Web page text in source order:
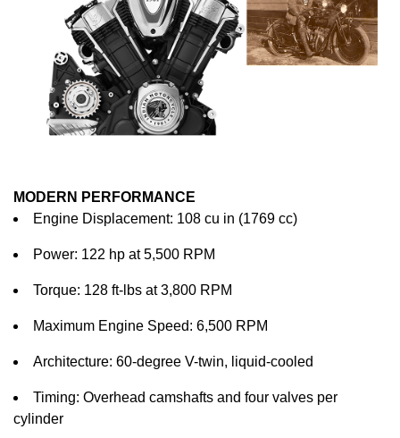
MODERN PERFORMANCE
Engine Displacement: 108 cu in (1769 cc)
Power: 122 hp at 5,500 RPM
Torque: 128 ft-lbs at 3,800 RPM
Maximum Engine Speed: 6,500 RPM
Architecture: 60-degree V-twin, liquid-cooled
Timing: Overhead camshafts and four valves per
cylinder